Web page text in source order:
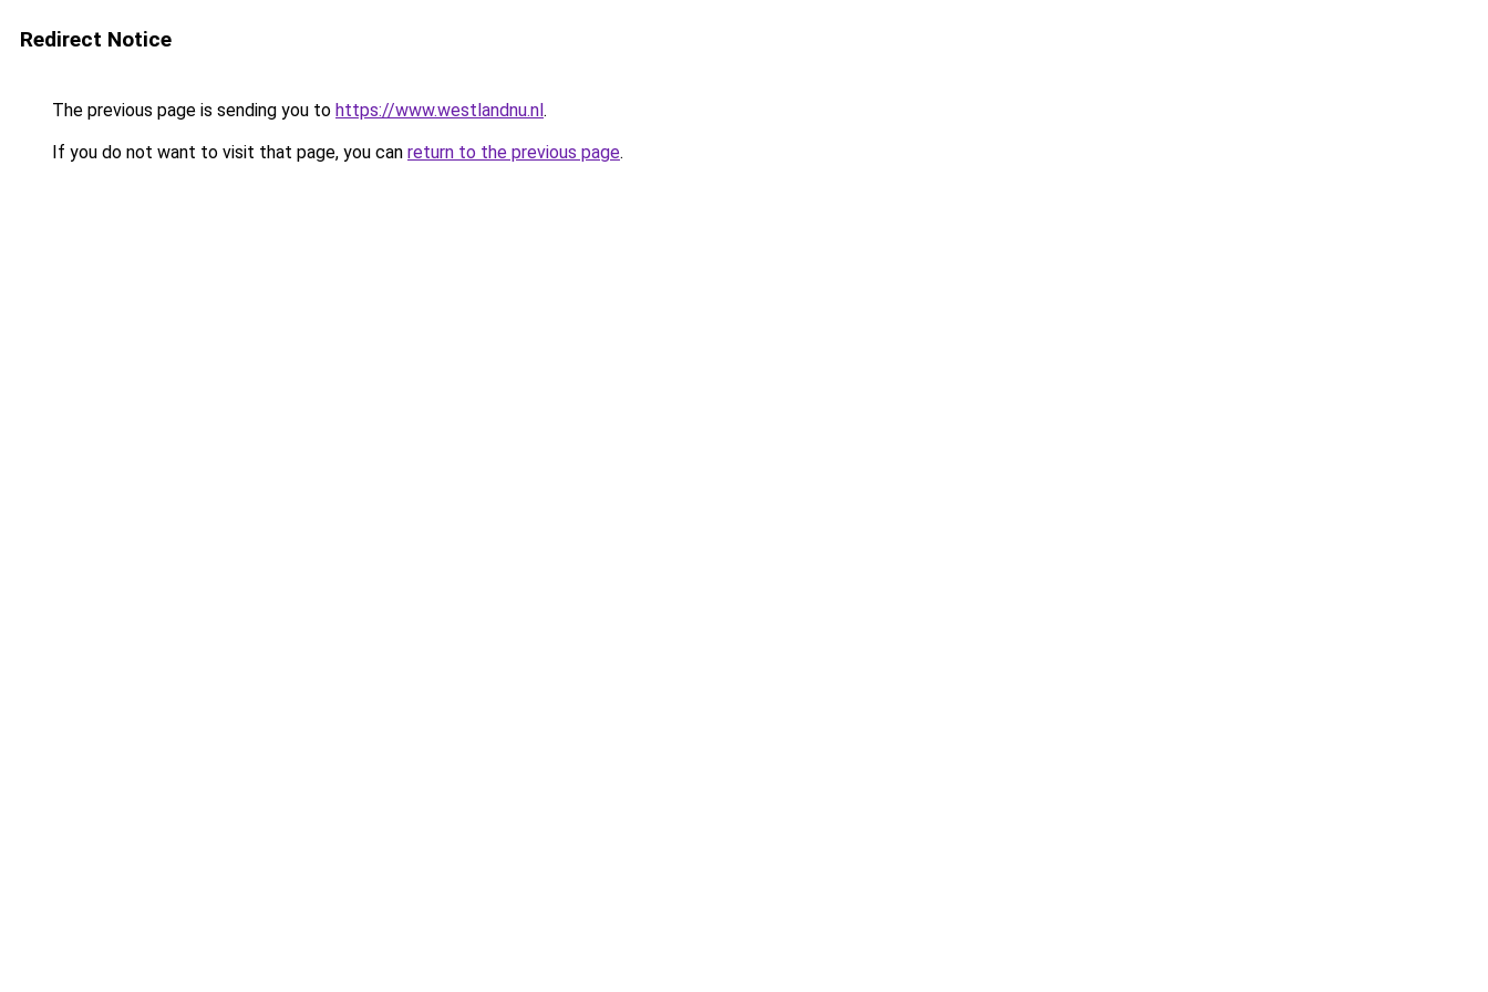
Redirect Notice
The previous page is sending you to https://www.westlandnu.nl.
If you do not want to visit that page, you can return to the previous page.